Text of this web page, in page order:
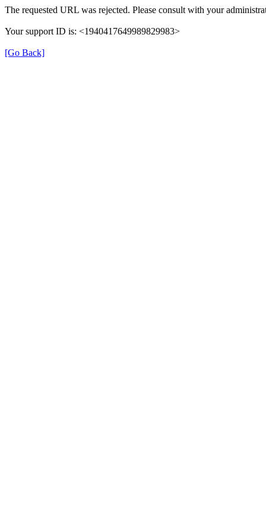
The requested URL was rejected. Please consult with your
Your support ID is: <1940417649989829983>
[Go Back]